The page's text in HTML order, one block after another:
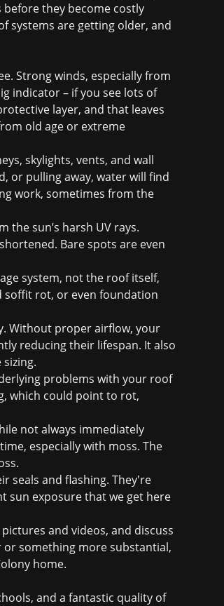
they become costly
systems are getting older, and
Strong winds, especially from
indicator – if you see lots of
layer, and that leaves
old age or extreme
skylights, vents, and wall
or pulling away, water will find
work, sometimes from the
the sun’s harsh UV rays.
Bare spots are even
system, not the roof itself,
soffit rot, or even foundation
Without proper airflow, your
reducing their lifespan. It also
problems with your roof
which could point to rot,
not always immediately
especially with moss. The
seals and flashing. They're
sun exposure that we get here
and videos, and discuss
or something more substantial,
home.
and a fantastic quality of